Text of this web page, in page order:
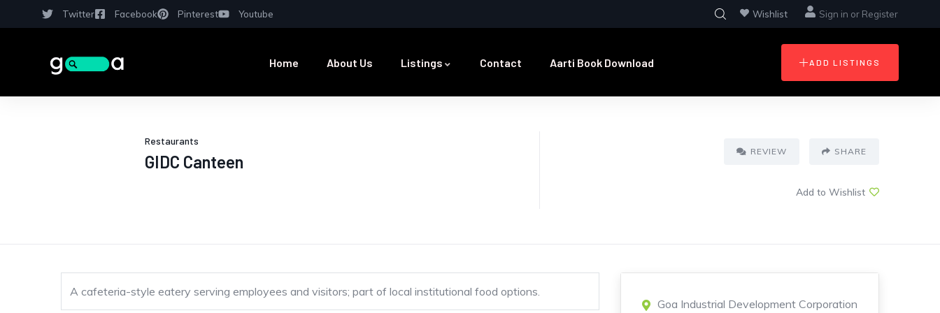
Twitter Facebook Pinterest Youtube Wishlist Sign in or Register
Home About Us Listings Contact Aarti Book Download ADD LISTINGS
Restaurants
GIDC Canteen
REVIEW SHARE
Add to Wishlist
A cafeteria-style eatery serving employees and visitors; part of local institutional food options.
Goa Industrial Development Corporation